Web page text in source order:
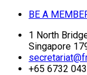
BE A
1 North
Singapore
+65 6732